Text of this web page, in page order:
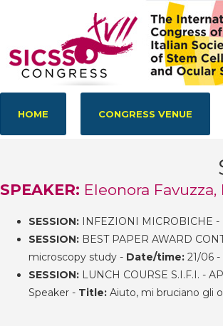
HOME CONGRESS VENUE
SPEAKER: Eleonora
SESSION: INFEZIONI MICROBICHE -
SESSION: BEST PAPER AWARD
microscopy study - Date/time: 21/06 -
SESSION: LUNCH COURSE S.I.F.I. -
Speaker - Title: Aiuto, mi bruciano gli